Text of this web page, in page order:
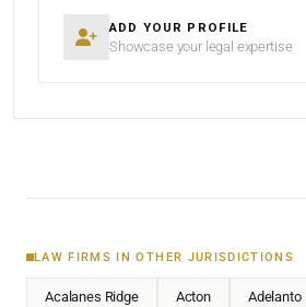
ADD YOUR PROFILE
Showcase your legal expertise
LAW FIRMS IN OTHER JURISDICTIONS
Acalanes Ridge Acton Adelanto